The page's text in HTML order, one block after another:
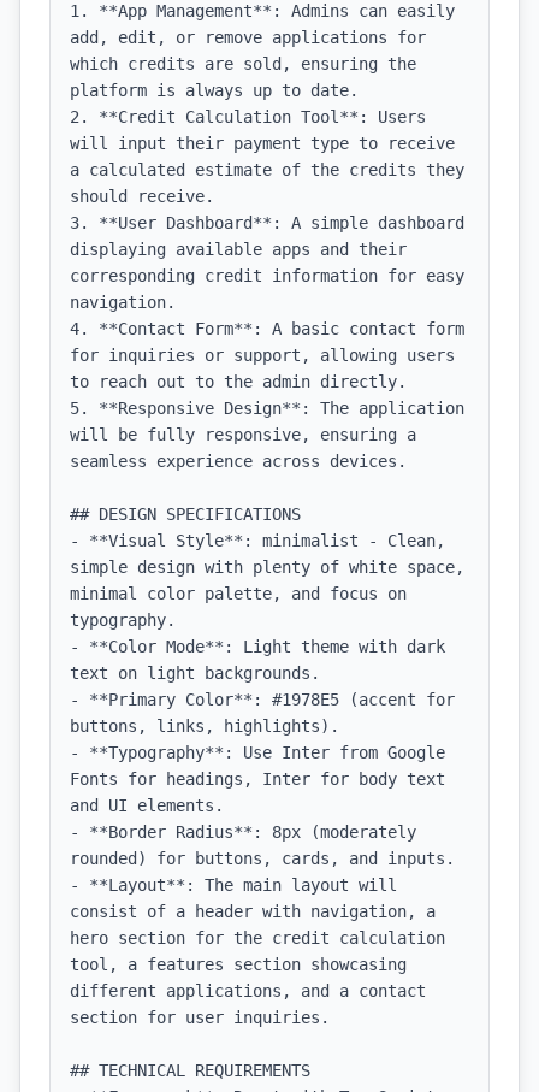
1. **App Management**: Admins can easily
add, edit, or remove applications for
which credits are sold, ensuring the
platform is always up to date.
2. **Credit Calculation Tool**: Users
will input their payment type to receive
a calculated estimate of the credits they
should receive.
3. **User Dashboard**: A simple dashboard
displaying available apps and their
corresponding credit information for easy
navigation.
4. **Contact Form**: A basic contact form
for inquiries or support, allowing users
to reach out to the admin directly.
5. **Responsive Design**: The application
will be fully responsive, ensuring a
seamless experience across devices.
## DESIGN SPECIFICATIONS
- **Visual Style**: minimalist - Clean,
simple design with plenty of white space,
minimal color palette, and focus on
typography.
- **Color Mode**: Light theme with dark
text on light backgrounds.
- **Primary Color**: #1978E5 (accent for
buttons, links, highlights).
- **Typography**: Use Inter from Google
Fonts for headings, Inter for body text
and UI elements.
- **Border Radius**: 8px (moderately
rounded) for buttons, cards, and inputs.
- **Layout**: The main layout will
consist of a header with navigation, a
hero section for the credit calculation
tool, a features section showcasing
different applications, and a contact
section for user inquiries.
## TECHNICAL REQUIREMENTS